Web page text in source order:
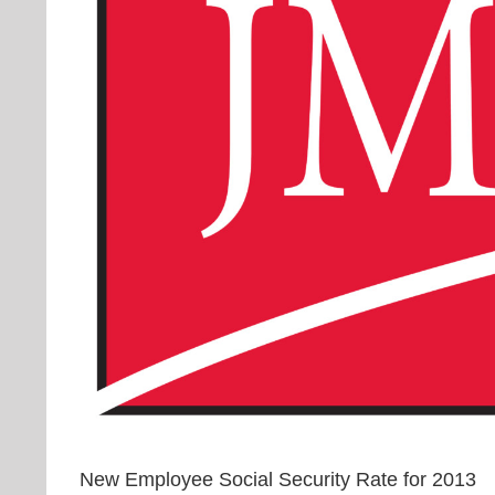
New Employee Social Security Rate for 2013